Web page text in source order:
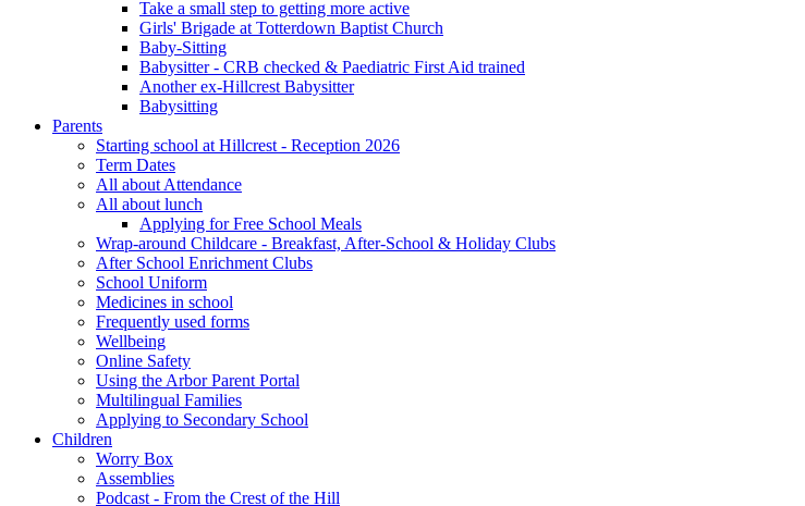
Take a small step to getting more active
Girls' Brigade at Totterdown Baptist Church
Baby-Sitting
Babysitter - CRB checked & Paediatric First Aid trained
Another ex-Hillcrest Babysitter
Babysitting
Parents
Starting school at Hillcrest - Reception 2026
Term Dates
All about Attendance
All about lunch
Applying for Free School Meals
Wrap-around Childcare - Breakfast, After-School & Holiday Clubs
After School Enrichment Clubs
School Uniform
Medicines in school
Frequently used forms
Wellbeing
Online Safety
Using the Arbor Parent Portal
Multilingual Families
Applying to Secondary School
Children
Worry Box
Assemblies
Podcast - From the Crest of the Hill